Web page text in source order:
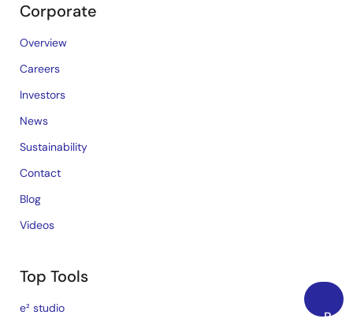
Back
Corporate
Overview
Careers
Investors
News
Sustainability
Contact
Blog
Videos
Top Tools
e² studio